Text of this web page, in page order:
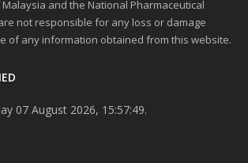
and the National Pharmaceutical
not responsible for any loss or damage
of any information obtained from this website.
07 August 2026, 15:57:49.